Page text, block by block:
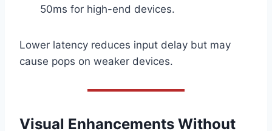
50ms for high-end devices.
Lower latency reduces input delay but may
cause pops on weaker devices.
Visual Enhancements Without